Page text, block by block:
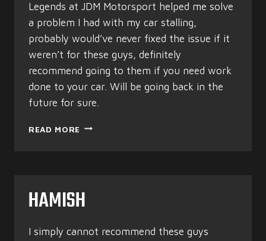
Legends at JDM Motorsport helped me solve
a problem I had with my car stalling,
probably would’ve never fixed the issue if it
weren’t for these guys, definitely
recommend going to them if you need work
done to your car. Will be going back in the
future for sure.
READ MORE K1LL3RHALT
HAMISH
I simply cannot recommend these guys